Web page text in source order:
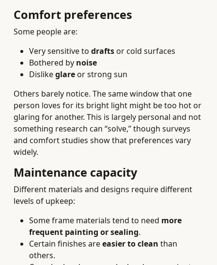
Comfort preferences
Some people are:
Very sensitive to draftsor cold surfaces
Bothered by noise
Dislikeglareor strong sun
Others barely notice. The same window that one
person loves for its bright light might be too hot or
glaring for another. This is largely personal and not
something research can “solve,” though surveys
and comfort studies show that preferences vary
widely.
Maintenance capacity
Different materials and designs require different
levels of upkeep:
Some frame materials tend to need more
frequent painting or sealing.
Certain finishes areeasier to clean than
others.